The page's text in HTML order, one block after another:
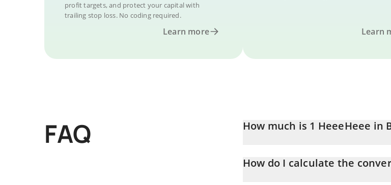
profit targets, and protect your capital with
trailing stop loss. No coding required.
Learn more Learn
FAQ How much is 1 HeeeHeee in
How do I calculate the